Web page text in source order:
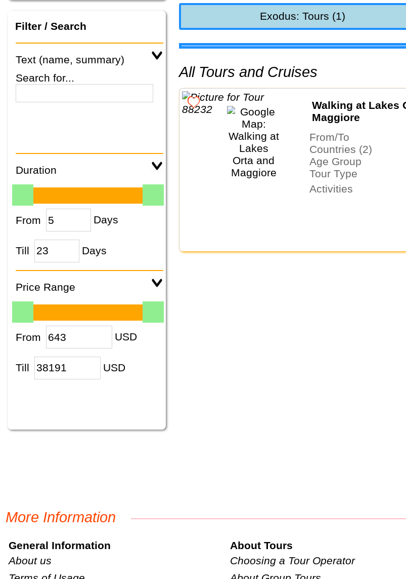
Filter / Search
Text (name, summary)
Search for...
Duration
From Days
Till Days
Price Range
From USD
Till USD
Exodus: Tours (1)
All Tours and Cruises
Walking at Lakes
Maggiore
From/To
Countries (2)
Age Group
Tour Type
Activities
More Information
General Information
About us
About Tours
Choosing a Tour Operator